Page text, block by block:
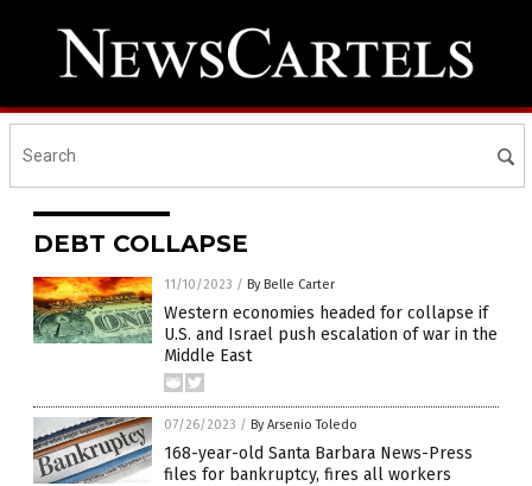
DEBT COLLAPSE
11/10/2023 / By Belle Carter
Western economies headed for collapse if
U.S. and Israel push escalation of war in the
Middle East
07/26/2023 / By Arsenio Toledo
168-year-old Santa Barbara News-Press
files for bankruptcy, fires all workers